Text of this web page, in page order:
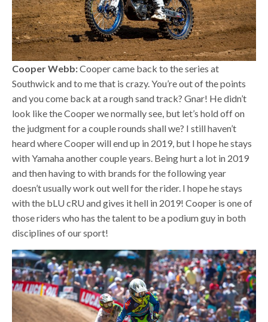
Cooper Webb:Cooper came back to the series at
Southwick and to me that is crazy. You’re out of the points
and you come back at a rough sand track? Gnar! He didn’t
look like the Cooper we normally see, but let’s hold off on
the judgment for a couple rounds shall we? I still haven’t
heard where Cooper will end up in 2019, but I hope he stays
with Yamaha another couple years. Being hurt a lot in 2019
and then having to with brands for the following year
doesn’t usually work out well for the rider. I hope he stays
with the bLU cRU and gives it hell in 2019! Cooper is one of
those riders who has the talent to be a podium guy in both
disciplines of our sport!